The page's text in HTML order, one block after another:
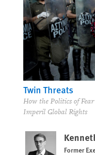
Twin Threats
How the Politics of
Imperil Global Rights
Former